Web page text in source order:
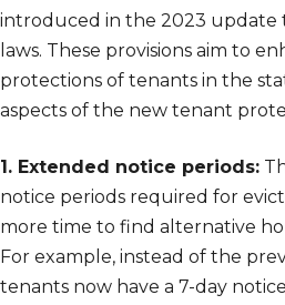
introduced in the 2023 update
laws. These provisions aim to
protections of tenants in the
aspects of the new tenant
1. Extended notice periods:
notice periods required for
more time to find alternative
For example, instead of the
tenants now have a 7-day